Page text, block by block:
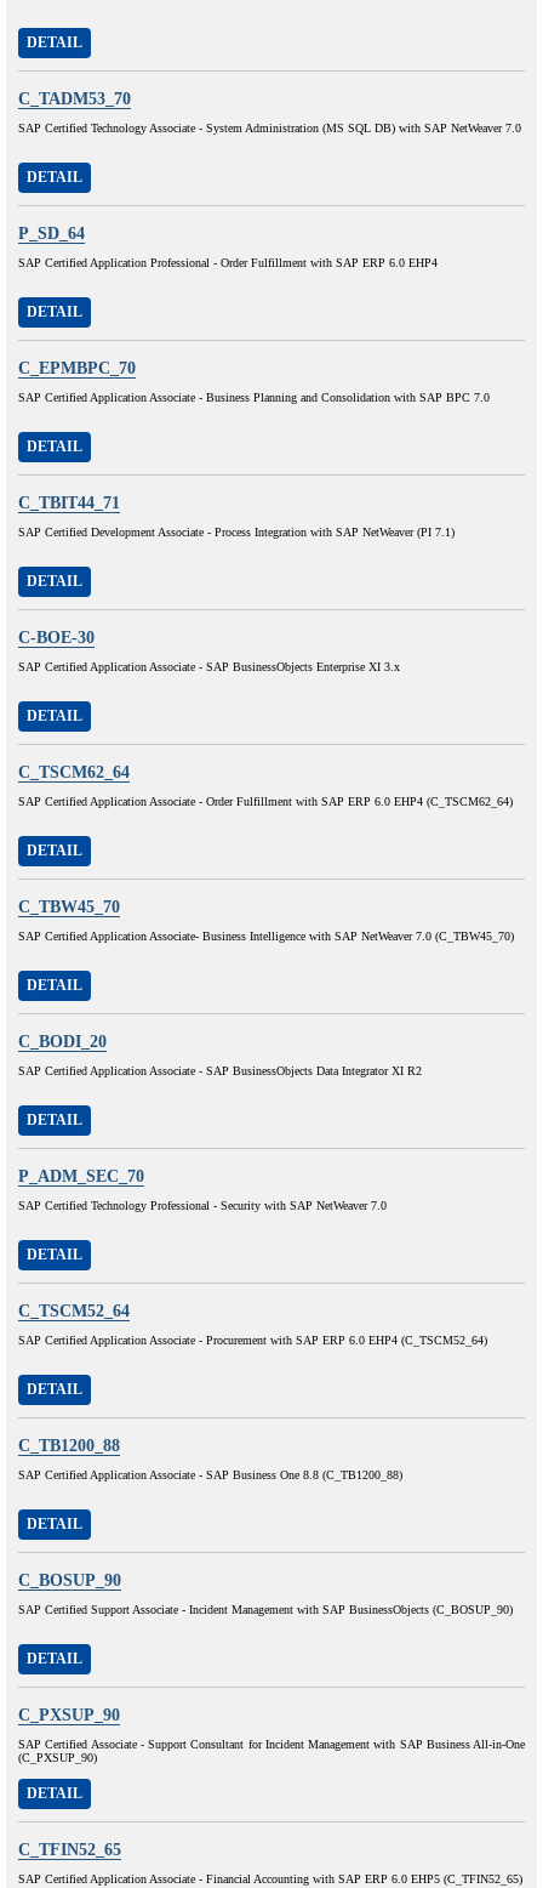
DETAIL
C_TADM53_70
SAP Certified Technology Associate - System Administration (MS SQL DB) with SAP NetWeaver 7.0
DETAIL
P_SD_64
SAP Certified Application Professional - Order Fulfillment with SAP ERP 6.0 EHP4
DETAIL
C_EPMBPC_70
SAP Certified Application Associate - Business Planning and Consolidation with SAP BPC 7.0
DETAIL
C_TBIT44_71
SAP Certified Development Associate - Process Integration with SAP NetWeaver (PI 7.1)
DETAIL
C-BOE-30
SAP Certified Application Associate - SAP BusinessObjects Enterprise XI 3.x
DETAIL
C_TSCM62_64
SAP Certified Application Associate - Order Fulfillment with SAP ERP 6.0 EHP4 (C_TSCM62_64)
DETAIL
C_TBW45_70
SAP Certified Application Associate- Business Intelligence with SAP NetWeaver 7.0 (C_TBW45_70)
DETAIL
C_BODI_20
SAP Certified Application Associate - SAP BusinessObjects Data Integrator XI R2
DETAIL
P_ADM_SEC_70
SAP Certified Technology Professional - Security with SAP NetWeaver 7.0
DETAIL
C_TSCM52_64
SAP Certified Application Associate - Procurement with SAP ERP 6.0 EHP4 (C_TSCM52_64)
DETAIL
C_TB1200_88
SAP Certified Application Associate - SAP Business One 8.8 (C_TB1200_88)
DETAIL
C_BOSUP_90
SAP Certified Support Associate - Incident Management with SAP BusinessObjects (C_BOSUP_90)
DETAIL
C_PXSUP_90
SAP Certified Associate - Support Consultant for Incident Management with SAP Business All-in-One
(C_PXSUP_90)
DETAIL
C_TFIN52_65
SAP Certified Application Associate - Financial Accounting with SAP ERP 6.0 EHP5 (C_TFIN52_65)